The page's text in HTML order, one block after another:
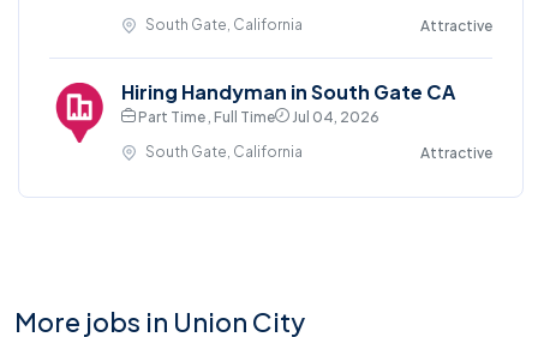
South Gate, California
Attractive
Hiring Handyman in South Gate CA
Part Time , Full Time
Jul 04, 2026
South Gate, California
Attractive
More jobs in Union City